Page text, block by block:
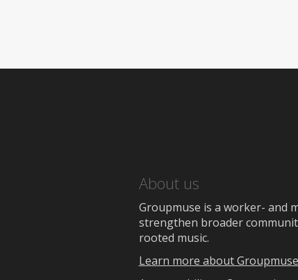
About us
Groupmuse is a worker- and
strengthen broader
rooted music.
Learn more about